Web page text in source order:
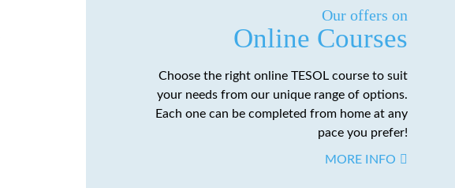
Our offers on
Online Courses
Choose the right online TESOL course to suit
your needs from our unique range of options.
Each one can be completed from home at any
pace you prefer!
MORE INFO